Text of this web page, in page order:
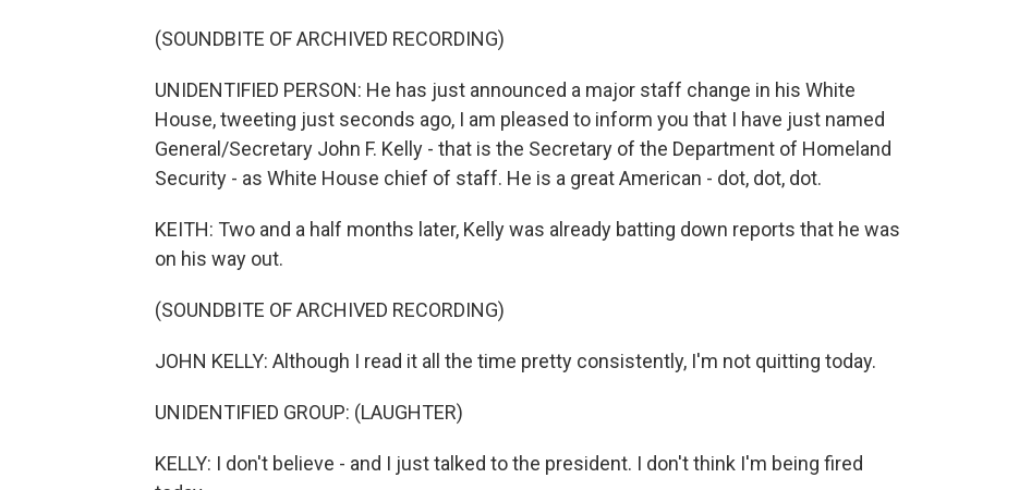
(SOUNDBITE OF ARCHIVED RECORDING)
UNIDENTIFIED PERSON: He has just announced a major staff change in his White
House, tweeting just seconds ago, I am pleased to inform you that I have just named
General/Secretary John F. Kelly - that is the Secretary of the Department of Homeland
Security - as White House chief of staff. He is a great American - dot, dot, dot.
KEITH: Two and a half months later, Kelly was already batting down reports that he was
on his way out.
(SOUNDBITE OF ARCHIVED RECORDING)
JOHN KELLY: Although I read it all the time pretty consistently, I'm not quitting today.
UNIDENTIFIED GROUP: (LAUGHTER)
KELLY: I don't believe - and I just talked to the president. I don't think I'm being fired